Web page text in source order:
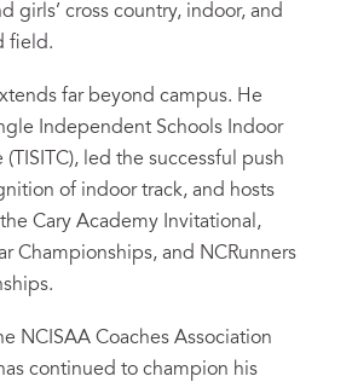
girls’ cross country, indoor, and
field.
far beyond campus. He
Independent Schools Indoor
(TISITC), led the successful push
of indoor track, and hosts
Cary Academy Invitational,
Championships, and NCRunners
NCISAA Coaches Association
continued to champion his